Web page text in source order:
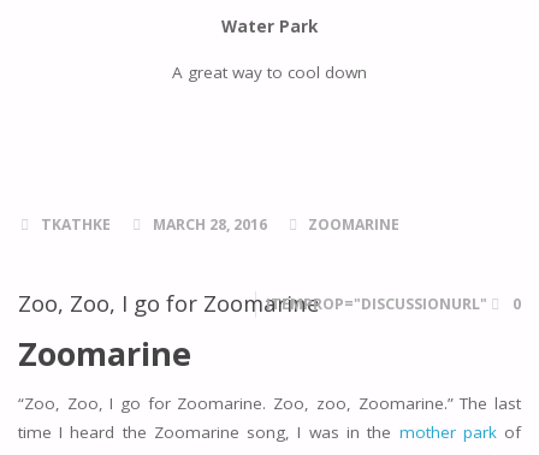
Water Park
A great way to cool down
TKATHKE MARCH 28, 2016 ZOOMARINE
Zoo, Zoo, I go for ZoomarineITEMPROP="DISCUSSIONURL" 0
Zoomarine
“Zoo, Zoo, I go for Zoomarine. Zoo, zoo, Zoomarine.” The last
time I heard the Zoomarine song, I was in the mother parkof